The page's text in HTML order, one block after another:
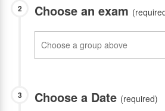
2 Choose an exam
3 Choose a Date (required)